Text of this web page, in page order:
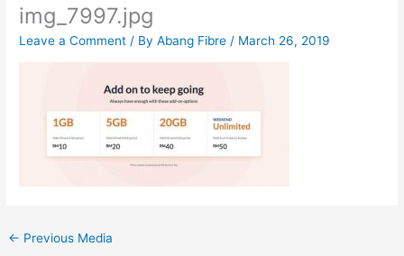
img_7997.jpg
Leave a Comment / ByAbang Fibre/ March 26, 2019
← Previous Media